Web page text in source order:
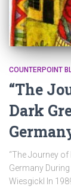
COUNTERPOINT
“The
Dark
“The Journey
Germany
Wiesgickl In